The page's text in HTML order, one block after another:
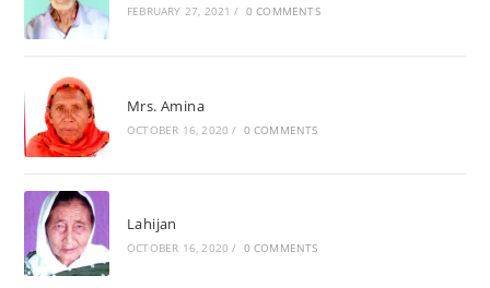
FEBRUARY 27, 2021 / 0 COMMENTS
Mrs. Amina
OCTOBER 16, 2020 / 0 COMMENTS
Lahijan
OCTOBER 16, 2020 / 0 COMMENTS